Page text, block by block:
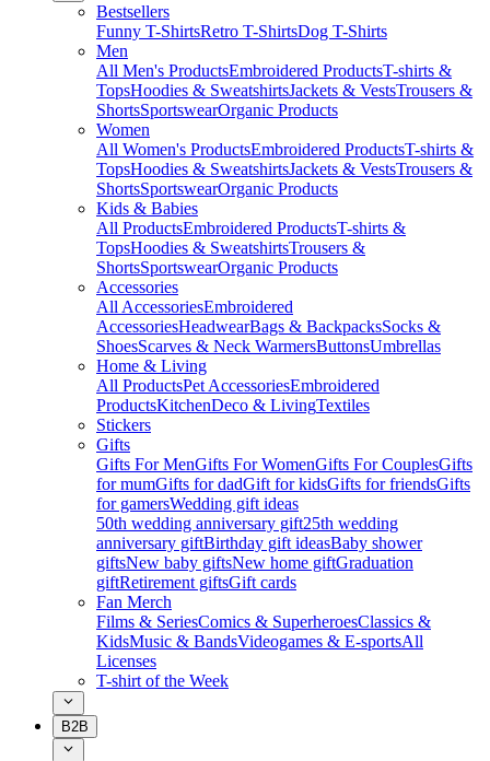
Bestsellers
Funny T-ShirtsRetro T-ShirtsDog T-Shirts
Men
All Men's ProductsEmbroidered ProductsT-shirts &
TopsHoodies & SweatshirtsJackets & VestsTrousers &
ShortsSportswearOrganic Products
Women
All Women's ProductsEmbroidered ProductsT-shirts &
TopsHoodies & SweatshirtsJackets & VestsTrousers &
ShortsSportswearOrganic Products
Kids & Babies
All ProductsEmbroidered ProductsT-shirts &
TopsHoodies & SweatshirtsTrousers &
ShortsSportswearOrganic Products
Accessories
All AccessoriesEmbroidered
AccessoriesHeadwearBags & BackpacksSocks &
ShoesScarves & Neck WarmersButtonsUmbrellas
Home & Living
All ProductsPet AccessoriesEmbroidered
ProductsKitchenDeco & LivingTextiles
Stickers
Gifts
Gifts For MenGifts For WomenGifts For CouplesGifts
for mumGifts for dadGift for kidsGifts for friendsGifts
for gamersWedding gift ideas
50th wedding anniversary gift25th wedding
anniversary giftBirthday gift ideasBaby shower
giftsNew baby giftsNew home giftGraduation
giftRetirement giftsGift cards
Fan Merch
Films & SeriesComics & SuperheroesClassics &
KidsMusic & BandsVideogames & E-sportsAll
Licenses
T-shirt of the Week
B2B